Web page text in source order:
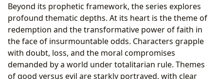
Beyond its prophetic framework, the series explores
profound thematic depths. At its heart is the theme of
redemption and the transformative power of faith in
the face of insurmountable odds. Characters grapple
with doubt, loss, and the moral compromises
demanded by a world under totalitarian rule. Themes
of good versus evil are starkly portrayed, with clear